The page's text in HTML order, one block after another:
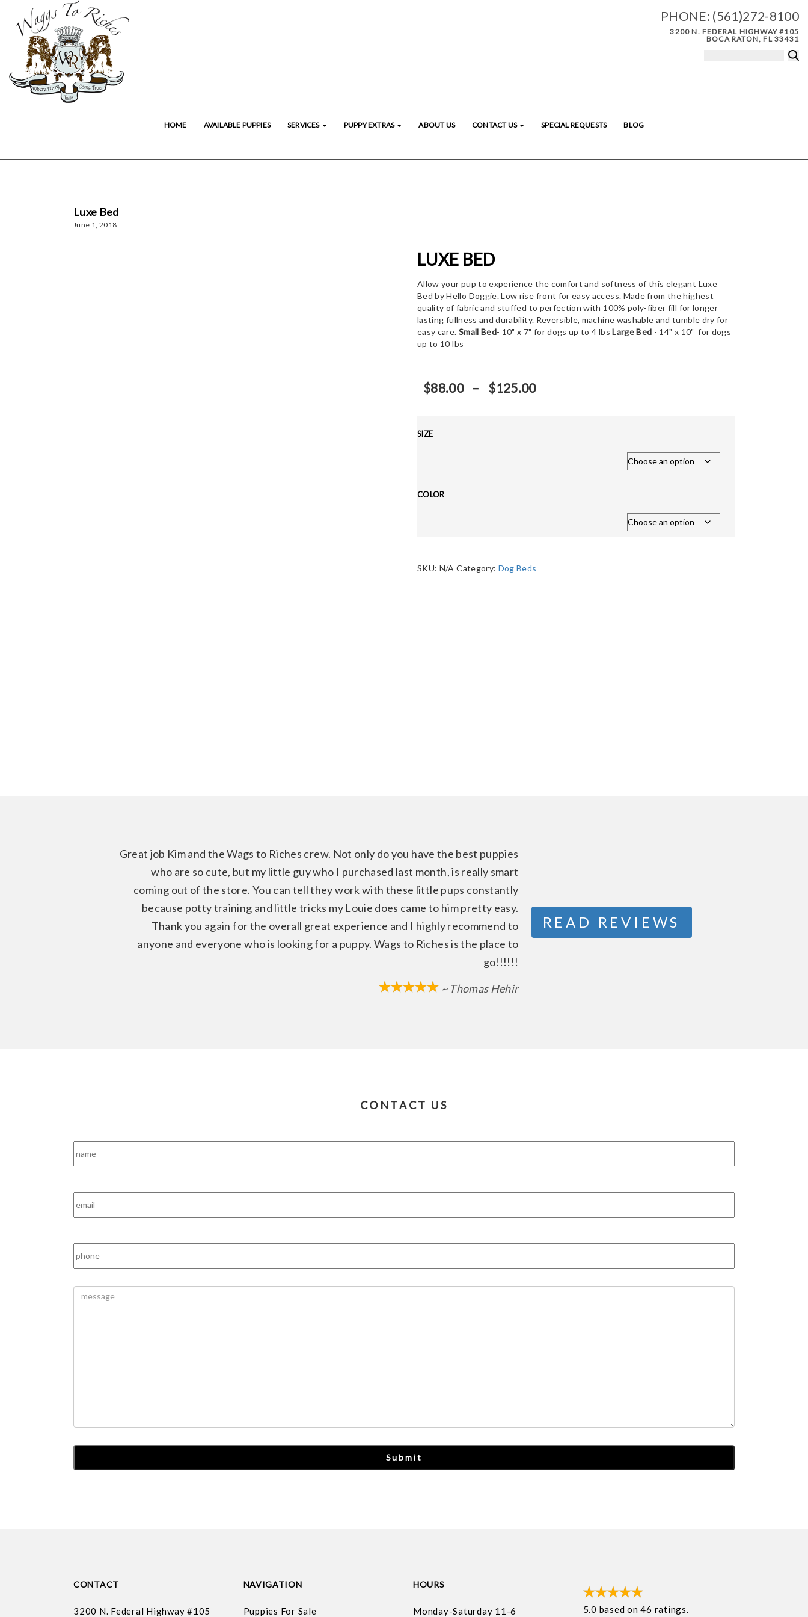
PHONE: (561)272-8100
3200 N. FEDERAL HIGHWAY #105
BOCA RATON, FL 33431
HOME AVAILABLE PUPPIES SERVICES PUPPY EXTRAS ABOUT US CONTACT US SPECIAL REQUESTS BLOG
Luxe Bed
June 1, 2018
LUXE BED
Allow your pup to experience the comfort and softness of this elegant Luxe
Bed by Hello Doggie. Low rise front for easy access. Made from the highest
quality of fabric and stuffed to perfection with 100% poly-fiber fill for longer
lasting fullness and durability. Reversible, machine washable and tumble dry for
easy care. Small Bed- 10" x 7" for dogs up to 4 lbsLarge Bed - 14" x 10" for dogs
up to 10 lbs
$88.00 – $125.00
SIZE
COLOR
SKU: N/A Category: Dog Beds
Great job Kim and the Wags to Riches crew. Not only do you have the best puppies
who are so cute, but my little guy who I purchased last month, is really smart
coming out of the store. You can tell they work with these little pups constantly
because potty training and little tricks my Louie does came to him pretty easy.
Thank you again for the overall great experience and I highly recommend to
anyone and everyone who is looking for a puppy. Wags to Riches is the place to
go!!!!!!
~ Thomas Hehir
READ REVIEWS
CONTACT US
CONTACT
3200 N. Federal Highway #105
NAVIGATION
Puppies For Sale
HOURS
Monday-Saturday 11-6 5.0 based on46 ratings.